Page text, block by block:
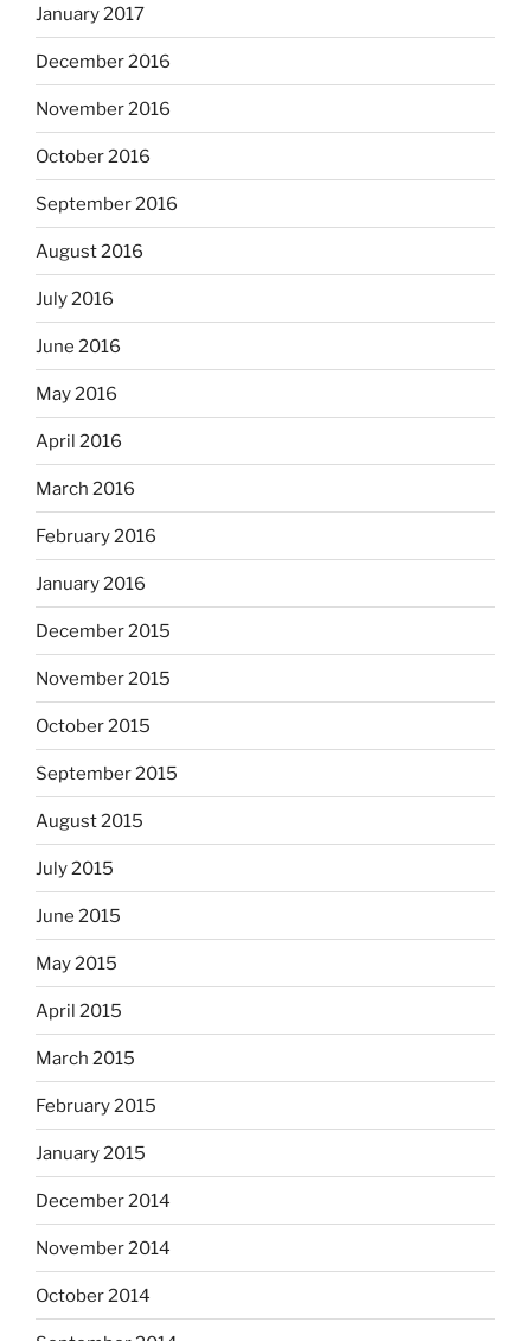
January 2017
December 2016
November 2016
October 2016
September 2016
August 2016
July 2016
June 2016
May 2016
April 2016
March 2016
February 2016
January 2016
December 2015
November 2015
October 2015
September 2015
August 2015
July 2015
June 2015
May 2015
April 2015
March 2015
February 2015
January 2015
December 2014
November 2014
October 2014